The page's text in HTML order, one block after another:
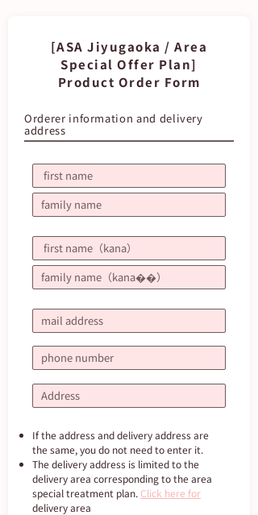
[ASA Jiyugaoka / Area
Special Offer Plan]
Product Order Form
Orderer information and delivery
address
If the address and delivery address are
the same, you do not need to enter it.
The delivery address is limited to the
delivery area corresponding to the area
special treatment plan. Click here for
delivery area